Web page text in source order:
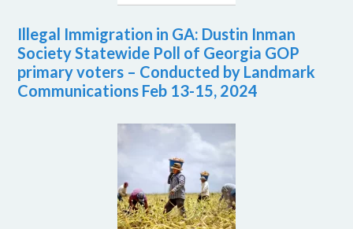
Illegal Immigration in GA: Dustin Inman
Society Statewide Poll of Georgia GOP
primary voters – Conducted by Landmark
Communications Feb 13-15, 2024